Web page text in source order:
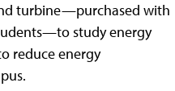
turbine—purchased with
study energy
reduce energy